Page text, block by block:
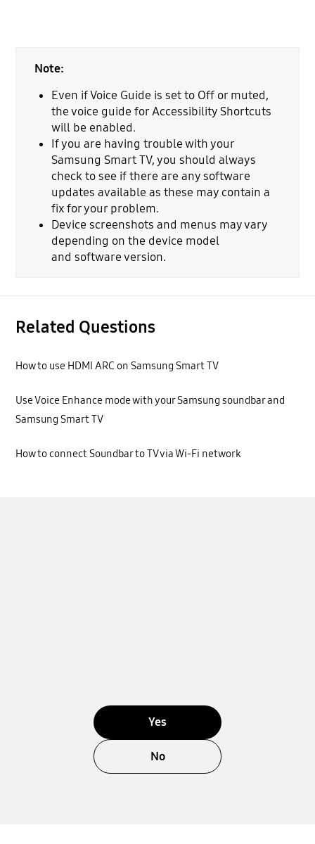
Note:
Even if Voice Guide is set to Off or muted,
the voice guide for Accessibility Shortcuts
will be enabled.
If you are having trouble with your
Samsung Smart TV, you should always
check to see if there are any software
updates available as these may contain a
fix for your problem.
Device screenshots and menus may vary
depending on the device model
and software version.
Related Questions
How to use HDMI ARC on Samsung Smart TV
Use Voice Enhance mode with your Samsung soundbar and
Samsung Smart TV
How to connect Soundbar to TV via Wi-Fi network
Yes
No